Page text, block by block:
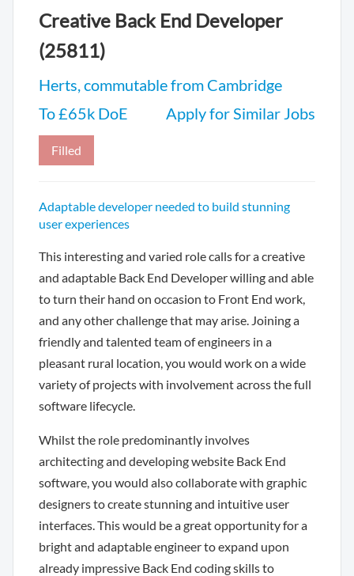
Creative Back End Developer
(25811)
Herts, commutable from Cambridge
To £65k DoE
Apply for Similar Jobs
Filled
Adaptable developer needed to build stunning
user experiences
This interesting and varied role calls for a creative
and adaptable Back End Developer willing and able
to turn their hand on occasion to Front End work,
and any other challenge that may arise. Joining a
friendly and talented team of engineers in a
pleasant rural location, you would work on a wide
variety of projects with involvement across the full
software lifecycle.
Whilst the role predominantly involves
architecting and developing website Back End
software, you would also collaborate with graphic
designers to create stunning and intuitive user
interfaces. This would be a great opportunity for a
bright and adaptable engineer to expand upon
already impressive Back End coding skills to